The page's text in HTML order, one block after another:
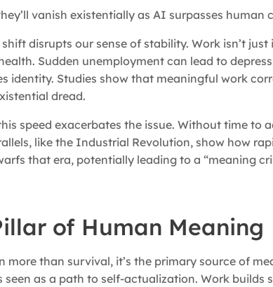
vanish existentially as AI surpasses human
disrupts our sense of stability. Work isn’t
Sudden unemployment can lead to
identity. Studies show that meaningful work
dread.
speed exacerbates the issue. Without time to
like the Industrial Revolution, show how
that era, potentially leading to a “meaning
of Human Meaning
more than survival, it’s the primary source of
as a path to self-actualization. Work builds